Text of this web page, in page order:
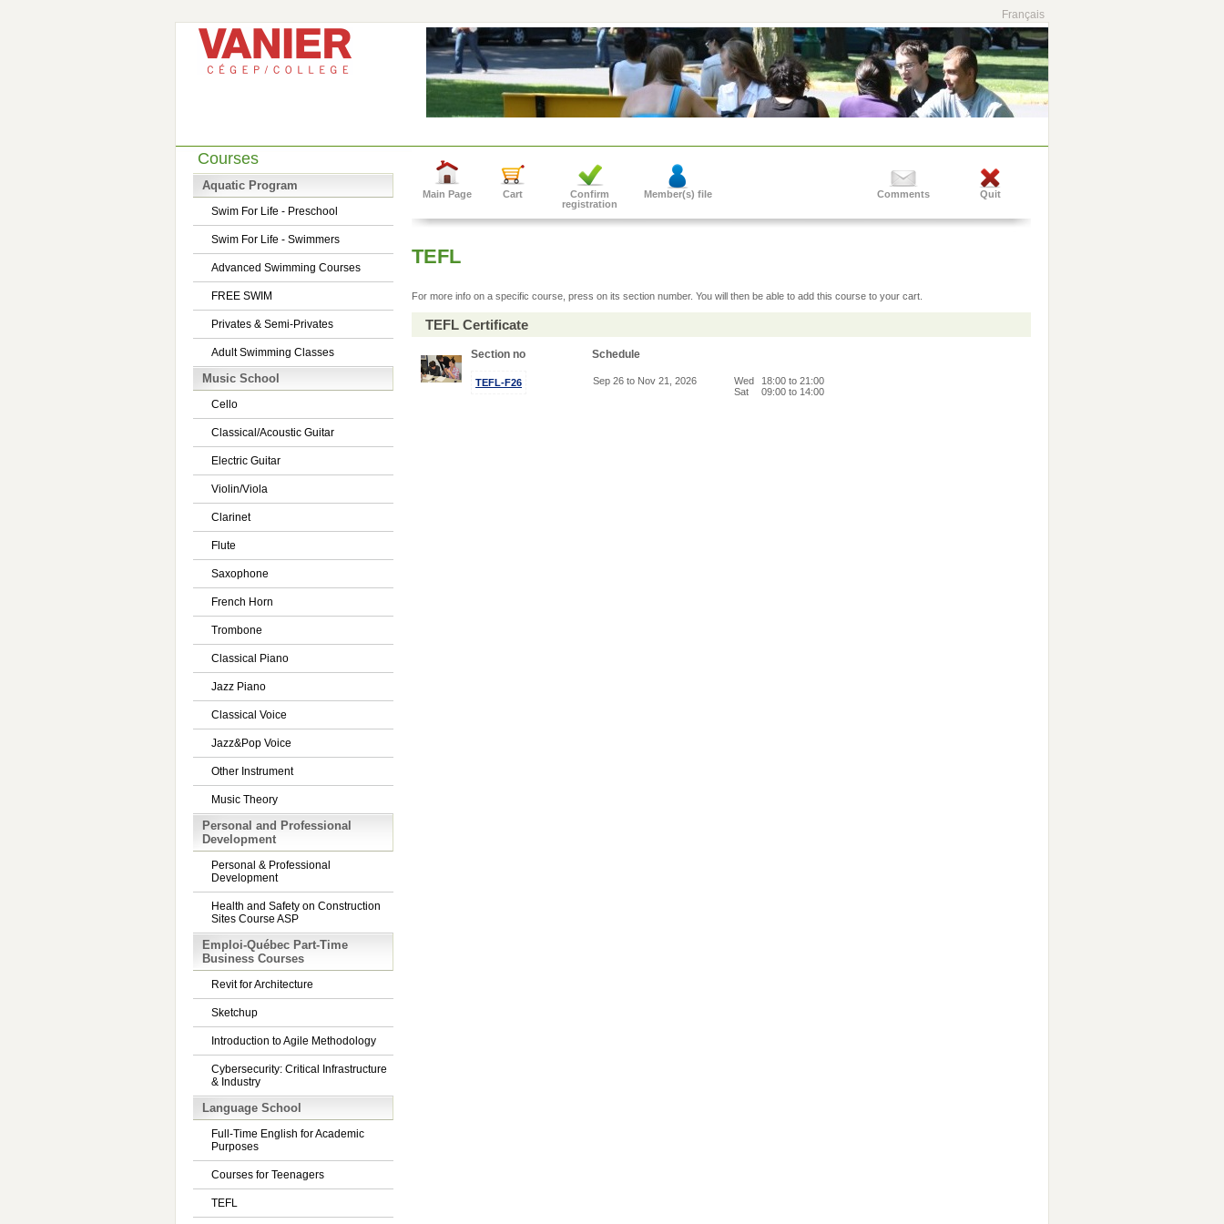
Français
Courses
Aquatic Program
Swim For Life - Preschool
Swim For Life - Swimmers
Advanced Swimming Courses
FREE SWIM
Privates & Semi-Privates
Adult Swimming Classes
Music School
Cello
Classical/Acoustic Guitar
Electric Guitar
Violin/Viola
Clarinet
Flute
Saxophone
French Horn
Trombone
Classical Piano
Jazz Piano
Classical Voice
Jazz&Pop Voice
Other Instrument
Music Theory
Personal and Professional
Development
Personal & Professional
Development
Health and Safety on Construction
Sites Course ASP
Emploi-Québec Part-Time
Business Courses
Revit for Architecture
Sketchup
Introduction to Agile Methodology
Cybersecurity: Critical Infrastructure
& Industry
Language School
Full-Time English for Academic
Purposes
Courses for Teenagers
TEFL
Main Page Cart
Confirm
registration
Member(s) file Quit
Comments
TEFL
For more info on a specific course, press on its section number. You will then be able to add this course to your cart.
TEFL Certificate
Section no Schedule
TEFL-F26 Sep 26 to Nov 21, 2026 Wed
18:00 to 21:00
Sat
09:00 to 14:00